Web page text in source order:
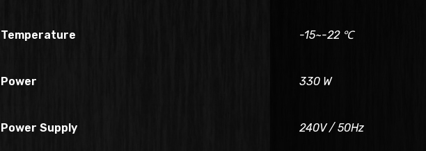
Temperature -15~-22 ℃
Power 330 W
Power Supply 240V / 50Hz